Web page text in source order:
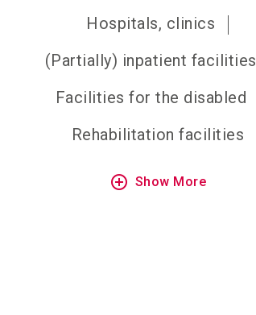
Hospitals, clinics
(Partially) inpatient facilities
Facilities for the disabled
Rehabilitation facilities
add_circle_outline Show More